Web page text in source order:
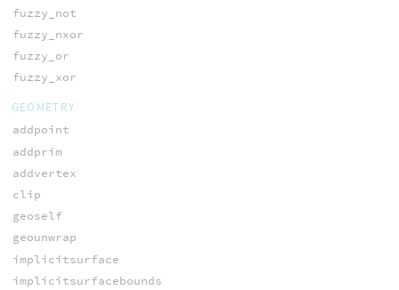
fuzzy_not
fuzzy_nxor
fuzzy_or
fuzzy_xor
GEOMETRY
addpoint
addprim
addvertex
clip
geoself
geounwrap
implicitsurface
implicitsurfacebounds